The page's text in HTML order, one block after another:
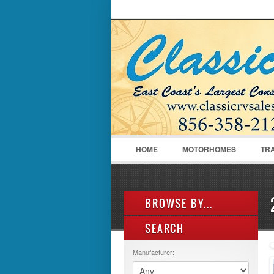
LOGIN
Username :
HOME MOTORHOMES
BROWSE BY...
ALL LISTINGS
MANUFACTURER
SEARCH
Manufacturer: